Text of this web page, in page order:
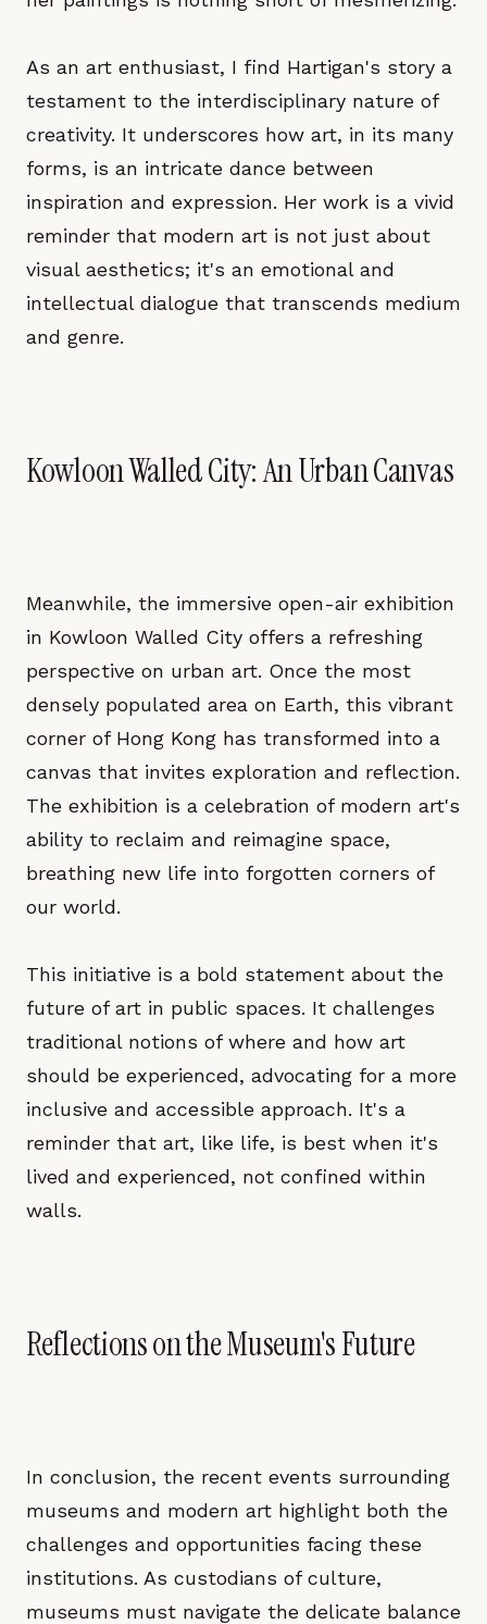
As an art enthusiast, I find Hartigan's story a
testament to the interdisciplinary nature of
creativity. It underscores how art, in its many
forms, is an intricate dance between
inspiration and expression. Her work is a vivid
reminder that modern art is not just about
visual aesthetics; it's an emotional and
intellectual dialogue that transcends medium
and genre.
Kowloon Walled City: An Urban Canvas
Meanwhile, the immersive open-air exhibition
in Kowloon Walled City offers a refreshing
perspective on urban art. Once the most
densely populated area on Earth, this vibrant
corner of Hong Kong has transformed into a
canvas that invites exploration and reflection.
The exhibition is a celebration of modern art's
ability to reclaim and reimagine space,
breathing new life into forgotten corners of
our world.
This initiative is a bold statement about the
future of art in public spaces. It challenges
traditional notions of where and how art
should be experienced, advocating for a more
inclusive and accessible approach. It's a
reminder that art, like life, is best when it's
lived and experienced, not confined within
walls.
Reflections on the Museum's Future
In conclusion, the recent events surrounding
museums and modern art highlight both the
challenges and opportunities facing these
institutions. As custodians of culture,
museums must navigate the delicate balance